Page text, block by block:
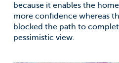
because it enables the
more confidence whereas
blocked the path to
pessimistic view.